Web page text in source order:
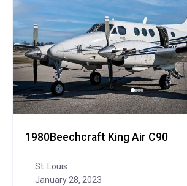
1980Beechcraft King Air C90
St. Louis
January 28, 2023